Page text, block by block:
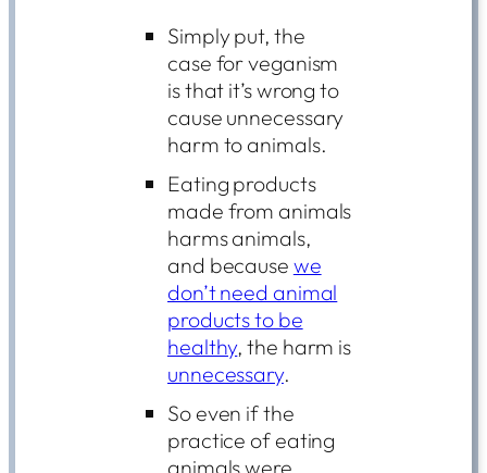
Simply put, the
case for veganism
is that it’s wrong to
cause unnecessary
harm to animals.
Eating products
made from animals
harms animals,
and because we
don’t need animal
products to be
healthy, the harm is
unnecessary.
So even if the
practice of eating
animals were